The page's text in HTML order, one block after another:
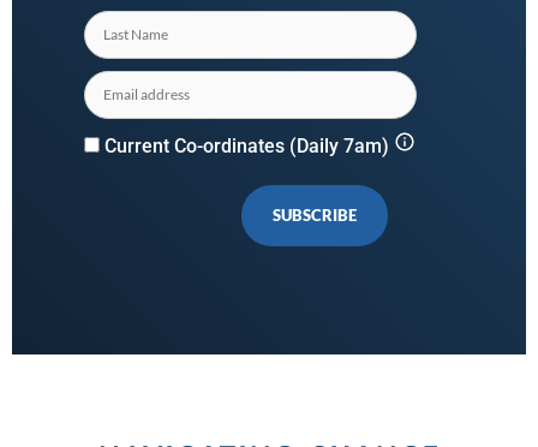
Current Co-ordinates (Daily 7am)